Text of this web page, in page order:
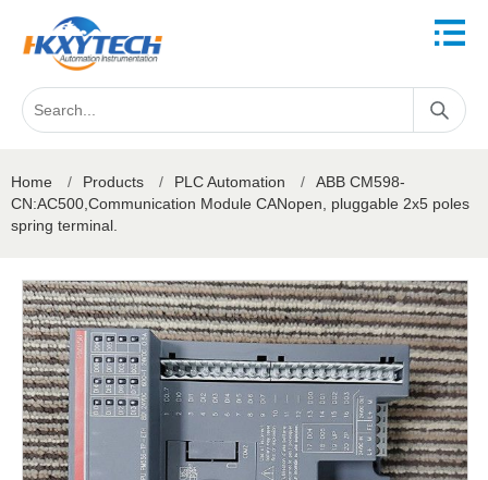
Home / Products / PLC Automation /
ABB CM598-
CN:AC500,Communication Module CANopen, pluggable 2x5 poles
spring terminal.